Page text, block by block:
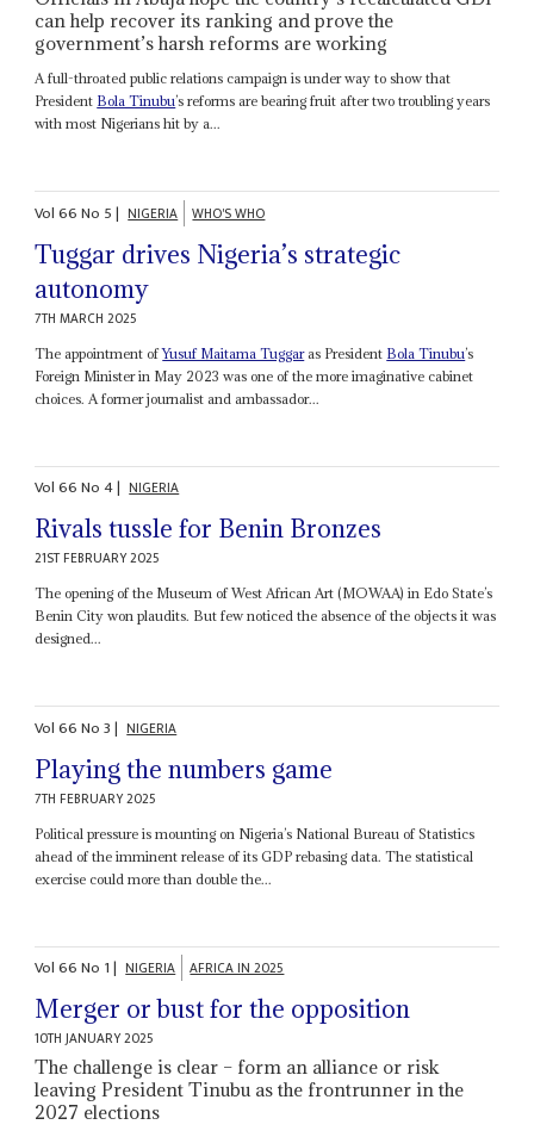
can help recover its ranking and prove the
government’s harsh reforms are working
A full-throated public relations campaign is under way to show that
President Bola Tinubu’s reforms are bearing fruit after two troubling years
with most Nigerians hit by a...
Vol66No 5| NIGERIA WHO'S WHO
Tuggar drives Nigeria’s strategic
autonomy
7TH MARCH 2025
The appointment ofYusuf Maitama Tuggaras President Bola Tinubu’s
Foreign Minister in May 2023 was one of the more imaginative cabinet
choices. A former journalist and ambassador...
Vol66No4| NIGERIA
Rivals tussle for Benin Bronzes
21ST FEBRUARY 2025
The opening of the Museum of West African Art (MOWAA) in Edo State’s
Benin City won plaudits. But few noticed the absence of the objects it was
designed...
Vol66No3| NIGERIA
Playing the numbers game
7TH FEBRUARY 2025
Political pressure is mounting on Nigeria’s National Bureau of Statistics
ahead of the imminent release of its GDP rebasing data. The statistical
exercise could more than double the...
Vol66No 1| NIGERIA AFRICA IN 2025
Merger or bust for the opposition
10TH JANUARY 2025
The challenge is clear – form an alliance or risk
leaving President Tinubu as the frontrunner in the
2027 elections